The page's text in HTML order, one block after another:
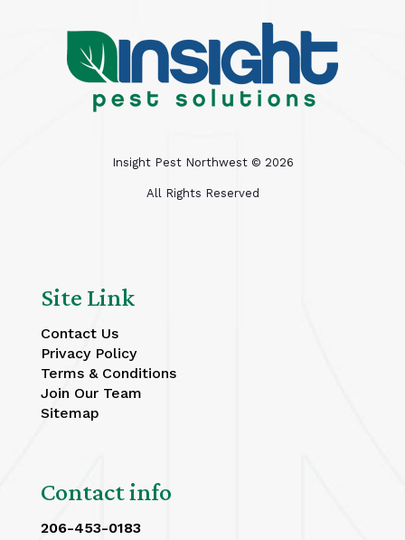
Insight Pest Northwest © 2026
All Rights Reserved
Site Link
Contact Us
Privacy Policy
Terms & Conditions
Join Our Team
Sitemap
Contact info
206-453-0183